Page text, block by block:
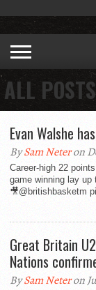
ALL
Evan Walshe
BySam Neteron
Career-high 22
game winning lay
🎥@britishbasketm
Great Britain
Nations
BySam Neteron